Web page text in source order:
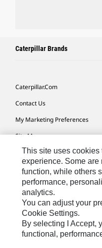
Caterpillar Brands
Caterpillar.com
Contact Us
My Marketing Preferences
Site Map
Cookie Settings
Legal
Privacy
Do Not Sell Or Share My
Accessibility Statement
This site uses cookies
experience. Some are
function, while others
performance,
analytics.
You can adjust your
Cookie Settings.
By selecting I Accept,
functional,